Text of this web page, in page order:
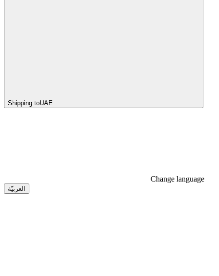
Shipping toUAE
Change language
العربيّة